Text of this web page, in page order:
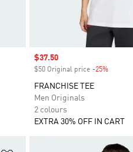
Sale price
$37.50
$50 Original price -25%Discount
FRANCHISE TEE
Men Originals
2 colours
EXTRA 30% OFF IN CART